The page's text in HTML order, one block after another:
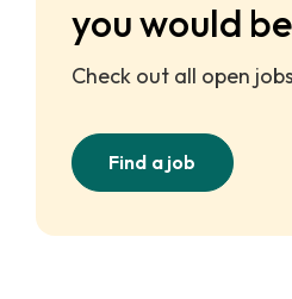
you would
Check out all open
Find a job